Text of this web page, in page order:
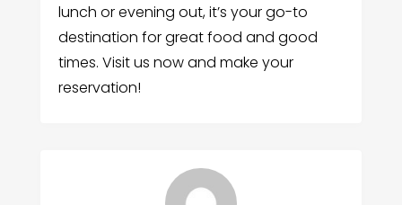
lunch or evening out, it’s your go-to
destination for great food and good
times. Visit us now and make your
reservation!